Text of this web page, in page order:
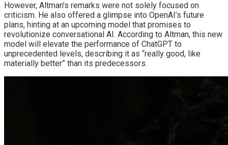
However, Altman’s remarks were not solely focused on
criticism. He also offered a glimpse into OpenAI’s future
plans, hinting at an upcoming model that promises to
revolutionize conversational AI. According to Altman, this new
model will elevate the performance of ChatGPT to
unprecedented levels, describing it as “really good, like
materially better” than its predecessors.